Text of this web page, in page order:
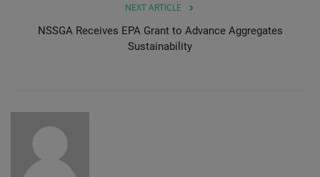
NEXT ARTICLE
NSSGA Receives EPA Grant to Advance Aggregates
Sustainability